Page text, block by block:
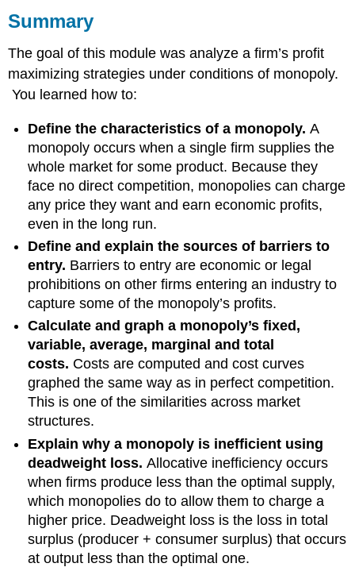
Examples
Summary
The goal of this module was analyze a firm’s profit
maximizing strategies under conditions of monopoly.
You learned how to:
Define the characteristics of a monopoly. A
monopoly occurs when a single firm supplies the
whole market for some product. Because they
face no direct competition, monopolies can charge
any price they want and earn economic profits,
even in the long run.
Define and explain the sources of barriers to
entry. Barriers to entry are economic or legal
prohibitions on other firms entering an industry to
capture some of the monopoly’s profits.
Calculate and graph a monopoly’s fixed,
variable, average, marginal and total
costs. Costs are computed and cost curves
graphed the same way as in perfect competition.
This is one of the similarities across market
structures.
Explain why a monopoly is inefficient using
deadweight loss. Allocative inefficiency occurs
when firms produce less than the optimal supply,
which monopolies do to allow them to charge a
higher price. Deadweight loss is the loss in total
surplus (producer + consumer surplus) that occurs
at output less than the optimal one.